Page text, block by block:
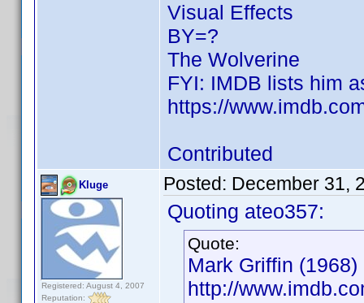
Visual Effects
BY=?
The Wolverine
FYI: IMDB lists him
https://
Contributed
Kluge
Registered: August 4, 2007
Reputation:
Posted: December 31,
Quoting ateo357:
Quote:
Mark Griffin
http://